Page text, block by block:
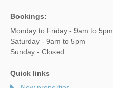
Bookings:
Monday to Friday - 9am to 5pm
Saturday - 9am to 5pm
Sunday - Closed
Quick links